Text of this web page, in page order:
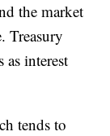
the market
Treasury
interest
tends to